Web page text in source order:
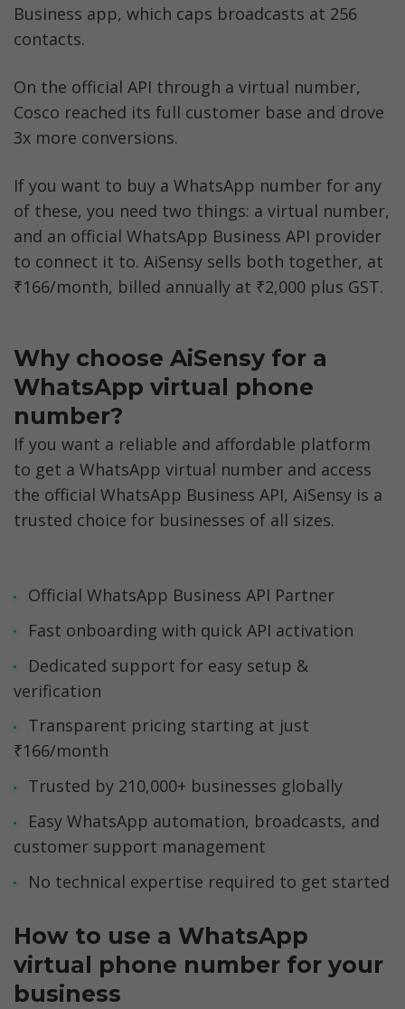
Business app, which caps broadcasts at 256
contacts.
On the official API through a virtual number,
Cosco reached its full customer base and drove
3x more conversions.
If you want to buy a WhatsApp number for any
of these, you need two things: a virtual number,
and an official WhatsApp Business API provider
to connect it to. AiSensy sells both together, at
₹166/month, billed annually at ₹2,000 plus GST.
Why choose AiSensy for a
WhatsApp virtual phone
number?
If you want a reliable and affordable platform
to get a WhatsApp virtual number and access
the official WhatsApp Business API, AiSensy is a
trusted choice for businesses of all sizes.
Official WhatsApp Business API Partner
Fast onboarding with quick API activation
Dedicated support for easy setup &
verification
Transparent pricing starting at just
₹166/month
Trusted by 210,000+ businesses globally
Easy WhatsApp automation, broadcasts, and
customer support management
No technical expertise required to get started
How to use a WhatsApp
virtual phone number for your
business